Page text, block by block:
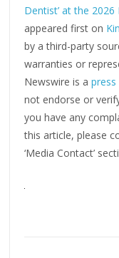
Dentist’ at the
appeared first on
by a third-party
warranties or
Newswire is a
not endorse or
you have any
this article, please
‘Media Contact’